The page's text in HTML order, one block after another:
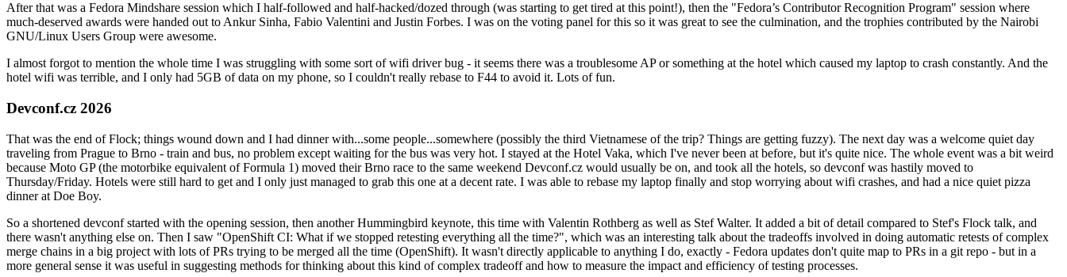
After that was a Fedora Mindshare session which I half-followed and half-hacked/dozed through (was starting to get tired at this point!), then the "Fedora’s Contributor Recognition Program" session where
much-deserved awards were handed out to Ankur Sinha, Fabio Valentini and Justin Forbes. I was on the voting panel for this so it was great to see the culmination, and the trophies contributed by the Nairobi
GNU/Linux Users Group were awesome.
I almost forgot to mention the whole time I was struggling with some sort of wifi driver bug - it seems there was a troublesome AP or something at the hotel which caused my laptop to crash constantly. And the
hotel wifi was terrible, and I only had 5GB of data on my phone, so I couldn't really rebase to F44 to avoid it. Lots of fun.
Devconf.cz 2026
That was the end of Flock; things wound down and I had dinner with...some people...somewhere (possibly the third Vietnamese of the trip? Things are getting fuzzy). The next day was a welcome quiet day
traveling from Prague to Brno - train and bus, no problem except waiting for the bus was very hot. I stayed at the Hotel Vaka, which I've never been at before, but it's quite nice. The whole event was a bit weird
because Moto GP (the motorbike equivalent of Formula 1) moved their Brno race to the same weekend Devconf.cz would usually be on, and took all the hotels, so devconf was hastily moved to
Thursday/Friday. Hotels were still hard to get and I only just managed to grab this one at a decent rate. I was able to rebase my laptop finally and stop worrying about wifi crashes, and had a nice quiet pizza
dinner at Doe Boy.
So a shortened devconf started with the opening session, then another Hummingbird keynote, this time with Valentin Rothberg as well as Stef Walter. It added a bit of detail compared to Stef's Flock talk, and
there wasn't anything else on. Then I saw "OpenShift CI: What if we stopped retesting everything all the time?", which was an interesting talk about the tradeoffs involved in doing automatic retests of complex
merge chains in a big project with lots of PRs trying to be merged all the time (OpenShift). It wasn't directly applicable to anything I do, exactly - Fedora updates don't quite map to PRs in a git repo - but in a
more general sense it was useful in suggesting methods for thinking about this kind of complex tradeoff and how to measure the impact and efficiency of testing processes.